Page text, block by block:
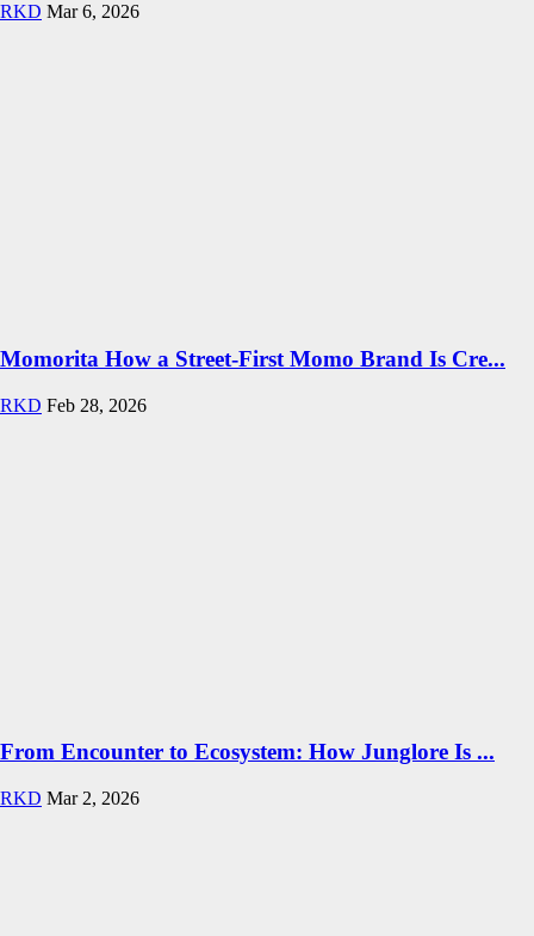
RKD Mar 6, 2026
Momorita How a Street-First Momo Brand Is Cre...
RKD Feb 28, 2026
From Encounter to Ecosystem: How Junglore Is ...
RKD Mar 2, 2026